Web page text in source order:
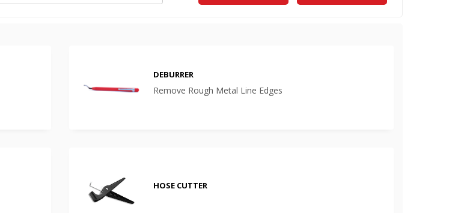
DEBURRER
Remove Rough Metal Line Edges
HOSE CUTTER